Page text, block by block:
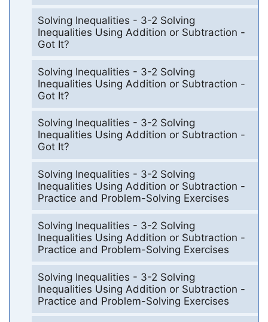
Solving Inequalities - 3-2 Solving
Inequalities Using Addition or Subtraction -
Got It?
Solving Inequalities - 3-2 Solving
Inequalities Using Addition or Subtraction -
Got It?
Solving Inequalities - 3-2 Solving
Inequalities Using Addition or Subtraction -
Got It?
Solving Inequalities - 3-2 Solving
Inequalities Using Addition or Subtraction -
Practice and Problem-Solving Exercises
Solving Inequalities - 3-2 Solving
Inequalities Using Addition or Subtraction -
Practice and Problem-Solving Exercises
Solving Inequalities - 3-2 Solving
Inequalities Using Addition or Subtraction -
Practice and Problem-Solving Exercises